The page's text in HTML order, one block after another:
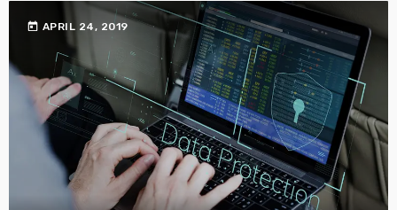
today APRIL 24, 2019